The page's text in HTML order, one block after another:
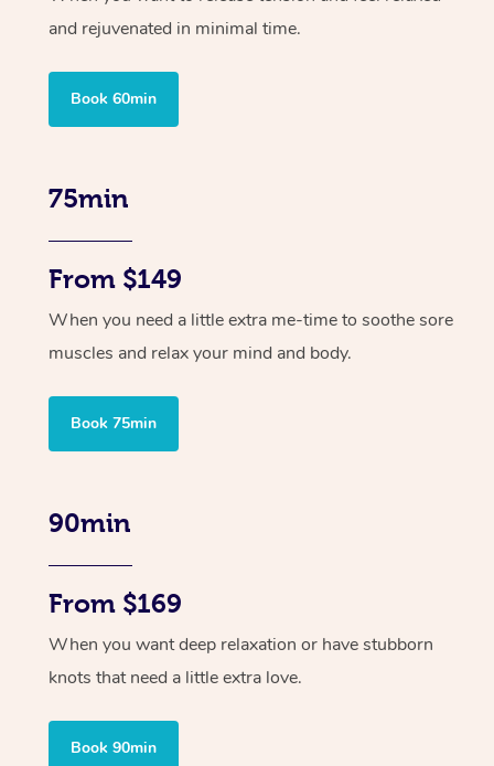
and rejuvenated in minimal time.
Book 60min
75min
From $149
When you need a little extra me-time to soothe sore
muscles and relax your mind and body.
Book 75min
90min
From $169
When you want deep relaxation or have stubborn
knots that need a little extra love.
Book 90min